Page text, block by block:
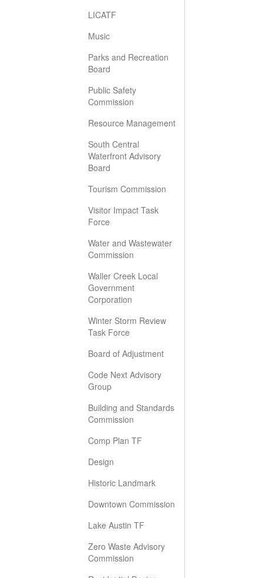
LICATF
Music
Parks and Recreation
Board
Public Safety
Commission
Resource Management
South Central
Waterfront Advisory
Board
Tourism Commission
Visitor Impact Task
Force
Water and Wastewater
Commission
Waller Creek Local
Government
Corporation
Winter Storm Review
Task Force
Board of Adjustment
Code Next Advisory
Group
Building and Standards
Commission
Comp Plan TF
Design
Historic Landmark
Downtown Commission
Lake Austin TF
Zero Waste Advisory
Commission